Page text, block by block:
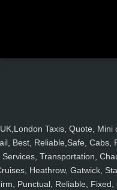
UK,London Taxis, Quote, Mini
Best, Reliable,Safe, Cabs,
Services, Transportation,
Heathrow, Gatwick,
Punctual, Reliable,